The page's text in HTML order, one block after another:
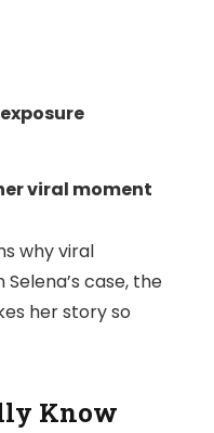
viral moment
why viral
case, the
her story so
Know